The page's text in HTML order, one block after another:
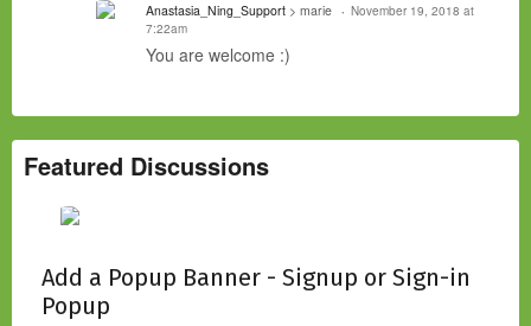
Anastasia_Ning_Support > marie
November 19, 2018 at
7:22am
You are welcome :)
Featured Discussions
Add a Popup Banner - Signup or Sign-in
Popup